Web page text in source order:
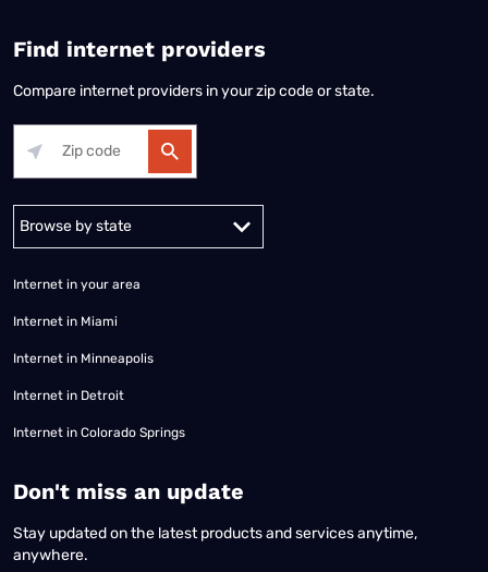
Find internet providers
Compare internet providers in your zip code or state.
Alabama Alaska
Internet in your area
Internet in Miami
Internet in Minneapolis
Internet in Detroit
Internet in Colorado Springs
​Don't miss an update
Stay updated on the latest products and services anytime,
anywhere.